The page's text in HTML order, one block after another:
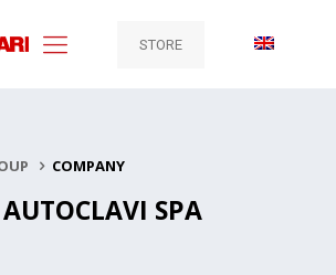
STORE
COMPANY
SPA